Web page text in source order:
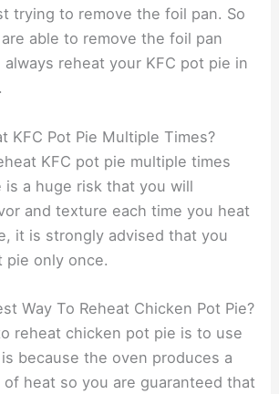
trying to remove the foil pan. So
able to remove the foil pan
always reheat your KFC pot pie in
KFC Pot Pie Multiple Times?
KFC pot pie multiple times
is a huge risk that you will
and texture each time you heat
it is strongly advised that you
pie only once.
Way To Reheat Chicken Pot Pie?
reheat chicken pot pie is to use
because the oven produces a
of heat so you are guaranteed that